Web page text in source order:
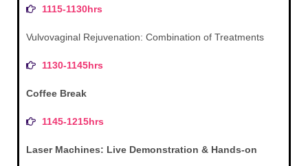
1115-1130hrs
Vulvovaginal Rejuvenation: Combination of Treatments
1130-1145hrs
Coffee Break
1145-1215hrs
Laser Machines: Live Demonstration & Hands-on